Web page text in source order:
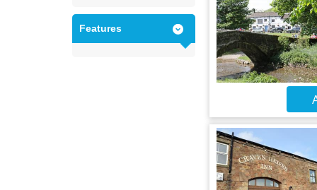
Features